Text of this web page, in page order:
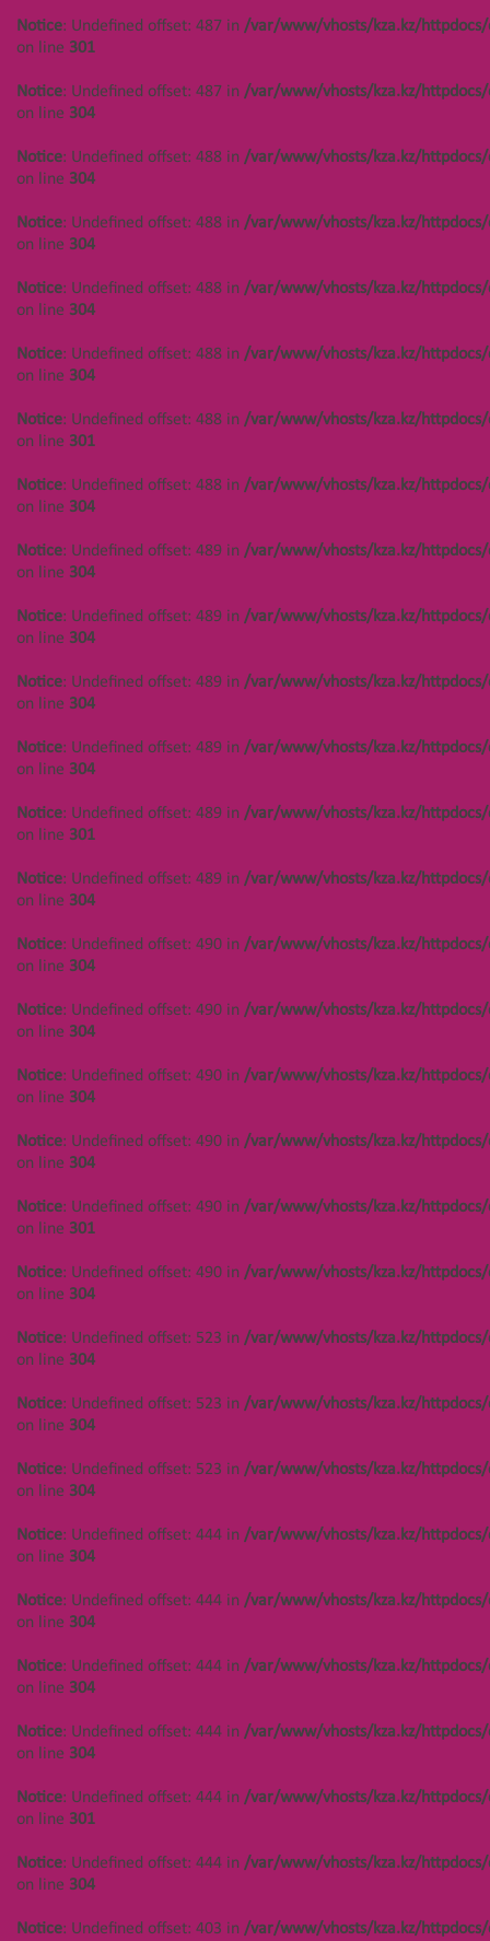
Notice: Undefined offset: 487 in /var/www/vhosts/kza.kz/
on line 301
Notice: Undefined offset: 487 in /var/www/vhosts/kza.kz/
on line 304
Notice: Undefined offset: 488 in /var/www/vhosts/kza.kz/
on line 304
Notice: Undefined offset: 488 in /var/www/vhosts/kza.kz/
on line 304
Notice: Undefined offset: 488 in /var/www/vhosts/kza.kz/
on line 304
Notice: Undefined offset: 488 in /var/www/vhosts/kza.kz/
on line 304
Notice: Undefined offset: 488 in /var/www/vhosts/kza.kz/
on line 301
Notice: Undefined offset: 488 in /var/www/vhosts/kza.kz/
on line 304
Notice: Undefined offset: 489 in /var/www/vhosts/kza.kz/
on line 304
Notice: Undefined offset: 489 in /var/www/vhosts/kza.kz/
on line 304
Notice: Undefined offset: 489 in /var/www/vhosts/kza.kz/
on line 304
Notice: Undefined offset: 489 in /var/www/vhosts/kza.kz/
on line 304
Notice: Undefined offset: 489 in /var/www/vhosts/kza.kz/
on line 301
Notice: Undefined offset: 489 in /var/www/vhosts/kza.kz/
on line 304
Notice: Undefined offset: 490 in /var/www/vhosts/kza.kz/
on line 304
Notice: Undefined offset: 490 in /var/www/vhosts/kza.kz/
on line 304
Notice: Undefined offset: 490 in /var/www/vhosts/kza.kz/
on line 304
Notice: Undefined offset: 490 in /var/www/vhosts/kza.kz/
on line 304
Notice: Undefined offset: 490 in /var/www/vhosts/kza.kz/
on line 301
Notice: Undefined offset: 490 in /var/www/vhosts/kza.kz/
on line 304
Notice: Undefined offset: 523 in /var/www/vhosts/kza.kz/
on line 304
Notice: Undefined offset: 523 in /var/www/vhosts/kza.kz/
on line 304
Notice: Undefined offset: 523 in /var/www/vhosts/kza.kz/
on line 304
Notice: Undefined offset: 444 in /var/www/vhosts/kza.kz/
on line 304
Notice: Undefined offset: 444 in /var/www/vhosts/kza.kz/
on line 304
Notice: Undefined offset: 444 in /var/www/vhosts/kza.kz/
on line 304
Notice: Undefined offset: 444 in /var/www/vhosts/kza.kz/
on line 304
Notice: Undefined offset: 444 in /var/www/vhosts/kza.kz/
on line 301
Notice: Undefined offset: 444 in /var/www/vhosts/kza.kz/
on line 304
Notice: Undefined offset: 403 in /var/www/vhosts/kza.kz/